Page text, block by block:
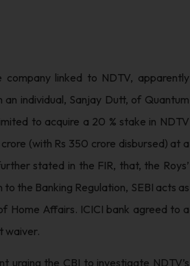
linked to NDTV, apparently
individual, Sanjay Dutt, of Quantum
to acquire a 20 % stake in NDTV
(with Rs 350 crore disbursed) at a
stated in the FIR, that, the Roys’
the Banking Regulation, SEBI acts as
Home Affairs. ICICI bank agreed to a
waiver.
urging the CBI to investigate NDTV’s